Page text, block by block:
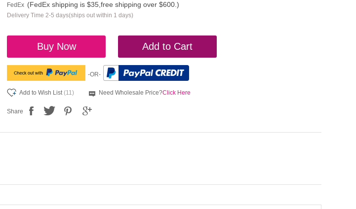
FedEx (FedEx shipping is $35,free shipping over $600.)
Delivery Time 2-5 days(ships out within 1 days)
Buy Now Add to Cart
-OR-
Add to Wish List(11) Need Wholesale Price?Click Here
Share